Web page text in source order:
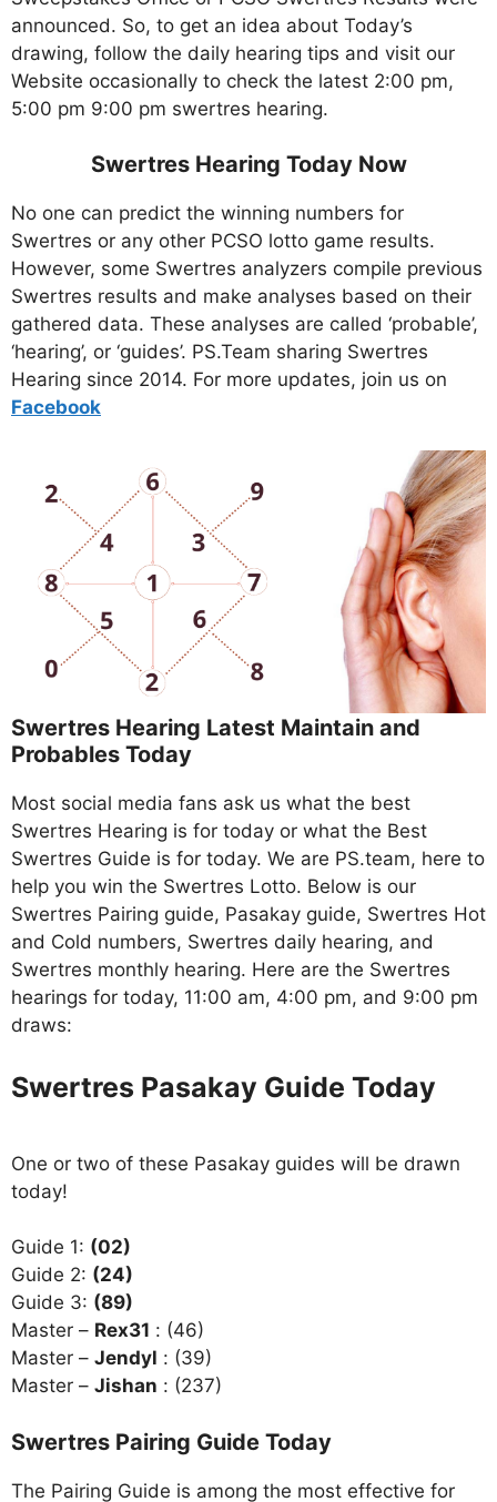
announced. So, to get an idea about Today’s
drawing, follow the daily hearing tips and visit our
Website occasionally to check the latest 2:00 pm,
5:00 pm 9:00 pm swertres hearing.
Swertres Hearing Today Now
No one can predict the winning numbers for
Swertres or any other PCSO lotto game results.
However, some Swertres analyzers compile previous
Swertres results and make analyses based on their
gathered data. These analyses are called ‘probable’,
‘hearing’, or ‘guides’. PS.Team sharing Swertres
Hearing since 2014. For more updates, join us on
Facebook
Swertres Hearing Latest Maintain and
Probables Today
Most social media fans ask us what the best
Swertres Hearing is for today or what the Best
Swertres Guide is for today. We are PS.team, here to
help you win the Swertres Lotto. Below is our
Swertres Pairing guide, Pasakay guide, Swertres Hot
and Cold numbers, Swertres daily hearing, and
Swertres monthly hearing. Here are the Swertres
hearings for today, 11:00 am, 4:00 pm, and 9:00 pm
draws:
Swertres Pasakay Guide Today
One or two of these Pasakay guides will be drawn
today!
Guide 1: (02)
Guide 2: (24)
Guide 3: (89)
Master – Rex31 : (46)
Master – Jendyl : (39)
Master – Jishan : (237)
Swertres Pairing Guide Today
The Pairing Guide is among the most effective for